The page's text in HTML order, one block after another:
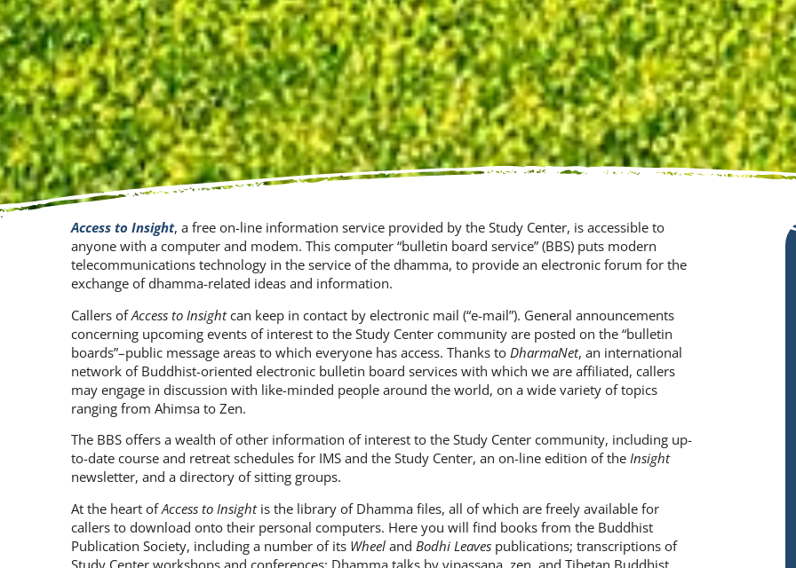
Access to Insight, a free on-line information service provided by the Study Center, is accessible to
anyone with a computer and modem. This computer “bulletin board service” (BBS) puts modern
telecommunications technology in the service of the dhamma, to provide an electronic forum for the
exchange of dhamma-related ideas and information.
Callers ofAccess to Insightcan keep in contact by electronic mail (“e-mail”). General announcements
concerning upcoming events of interest to the Study Center community are posted on the “bulletin
boards”–public message areas to which everyone has access. Thanks to DharmaNet, an international
network of Buddhist-oriented electronic bulletin board services with which we are affiliated, callers
may engage in discussion with like-minded people around the world, on a wide variety of topics
ranging from Ahimsa to Zen.
The BBS offers a wealth of other information of interest to the Study Center community, including up-
to-date course and retreat schedules for IMS and the Study Center, an on-line edition of the Insight
newsletter, and a directory of sitting groups.
At the heart ofAccess to Insightis the library of Dhamma files, all of which are freely available for
callers to download onto their personal computers. Here you will find books from the Buddhist
Publication Society, including a number of its Wheel and Bodhi Leaves publications; transcriptions of
Study Center workshops and conferences; Dhamma talks by vipassana, zen, and Tibetan Buddhist